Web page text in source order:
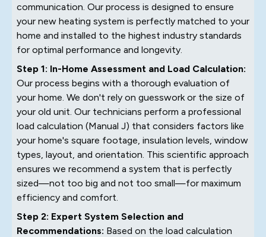
communication. Our process is designed to ensure
your new heating system is perfectly matched to your
home and installed to the highest industry standards
for optimal performance and longevity.
Step 1: In-Home Assessment and Load Calculation:
Our process begins with a thorough evaluation of
your home. We don't rely on guesswork or the size of
your old unit. Our technicians perform a professional
load calculation (Manual J) that considers factors like
your home's square footage, insulation levels, window
types, layout, and orientation. This scientific approach
ensures we recommend a system that is perfectly
sized—not too big and not too small—for maximum
efficiency and comfort.
Step 2: Expert System Selection and
Recommendations: Based on the load calculation